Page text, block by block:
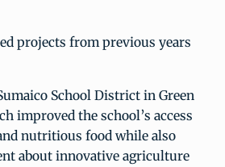
projects from previous years
School District in Green
improved the school’s access
nutritious food while also
about innovative agriculture